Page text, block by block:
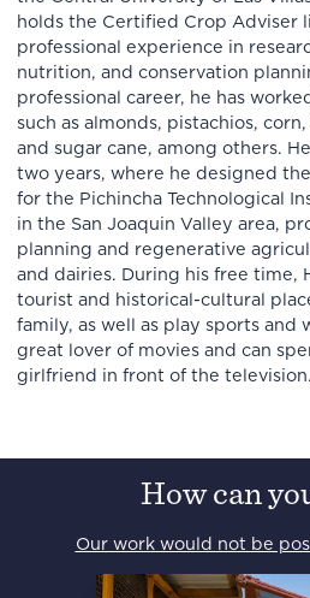
holds the Certified Crop Adviser
professional experience in
nutrition, and conservation
professional career, he has
such as almonds, pistachios,
and sugar cane, among others.
two years, where he designed
for the Pichincha Technological
in the San Joaquin Valley area,
planning and regenerative
and dairies. During his free time,
tourist and historical-cultural
family, as well as play sports and
great lover of movies and can
girlfriend in front of the television.
How can
Our work would not be